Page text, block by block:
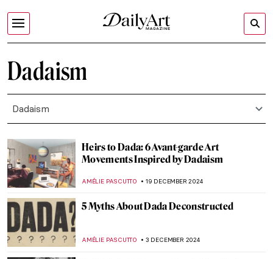
Dadaism
Dadaism
Heirs to Dada: 6 Avant-garde Art
Movements Inspired by Dadaism
AMÉLIE PASCUTTO 19 DECEMBER 2024
5 Myths About Dada Deconstructed
AMÉLIE PASCUTTO 3 DECEMBER 2024